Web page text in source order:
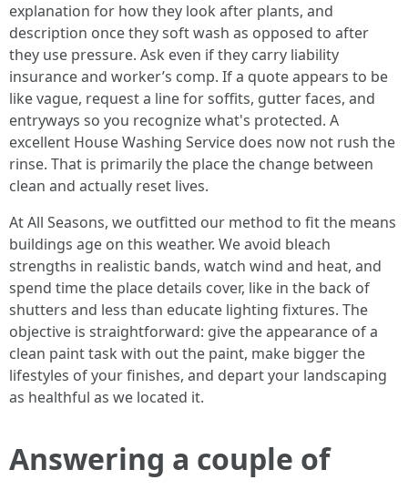
explanation for how they look after plants, and
description once they soft wash as opposed to after
they use pressure. Ask even if they carry liability
insurance and worker’s comp. If a quote appears to be
like vague, request a line for soffits, gutter faces, and
entryways so you recognize what's protected. A
excellent House Washing Service does now not rush the
rinse. That is primarily the place the change between
clean and actually reset lives.
At All Seasons, we outfitted our method to fit the means
buildings age on this weather. We avoid bleach
strengths in realistic bands, watch wind and heat, and
spend time the place details cover, like in the back of
shutters and less than educate lighting fixtures. The
objective is straightforward: give the appearance of a
clean paint task with out the paint, make bigger the
lifestyles of your finishes, and depart your landscaping
as healthful as we located it.
Answering a couple of